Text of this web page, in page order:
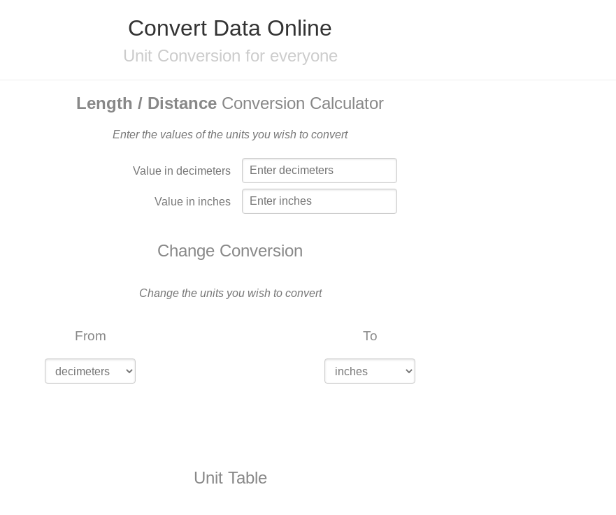
Convert Data Online
Unit Conversion for everyone
Length / Distance Conversion Calculator
Enter the values of the units you wish to convert
Value in decimeters
Value in inches
Change Conversion
Change the units you wish to convert
From To
Unit Table